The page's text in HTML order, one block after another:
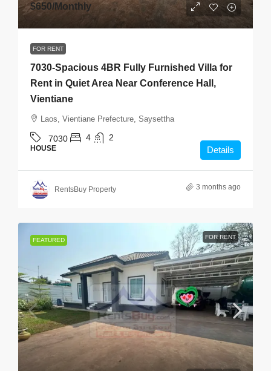
$650/Monthly
FOR RENT
7030-Spacious 4BR Fully Furnished Villa for
Rent in Quiet Area Near Conference Hall,
Vientiane
Laos, Vientiane Prefecture, Saysettha
7030 4 2
HOUSE Details
RentsBuy Property 3 months ago
FEATURED FOR RENT